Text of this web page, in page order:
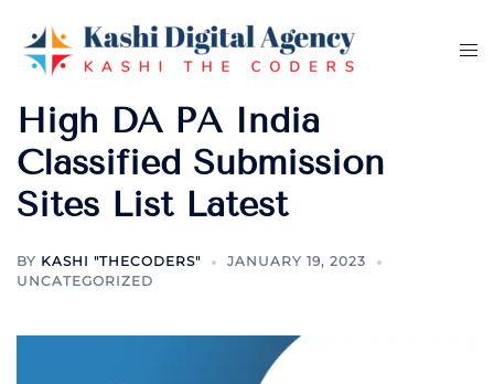
content
High DA PA India
Classified Submission
Sites List Latest
BY KASHI "THECODERS"
JANUARY 19, 2023
UNCATEGORIZED